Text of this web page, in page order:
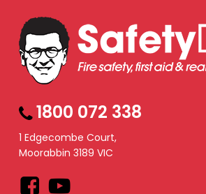
1800 072 338
1 Edgecombe Court,
Moorabbin 3189 VIC
Facebook
YouTube